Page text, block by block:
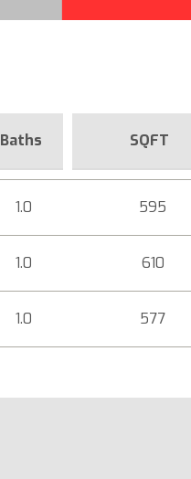
Baths SQFT
1.0 595
1.0 610
1.0 577